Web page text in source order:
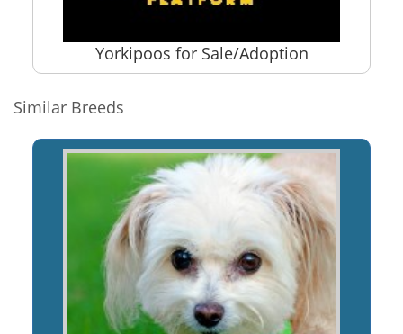
Yorkipoos for Sale/Adoption
Similar Breeds